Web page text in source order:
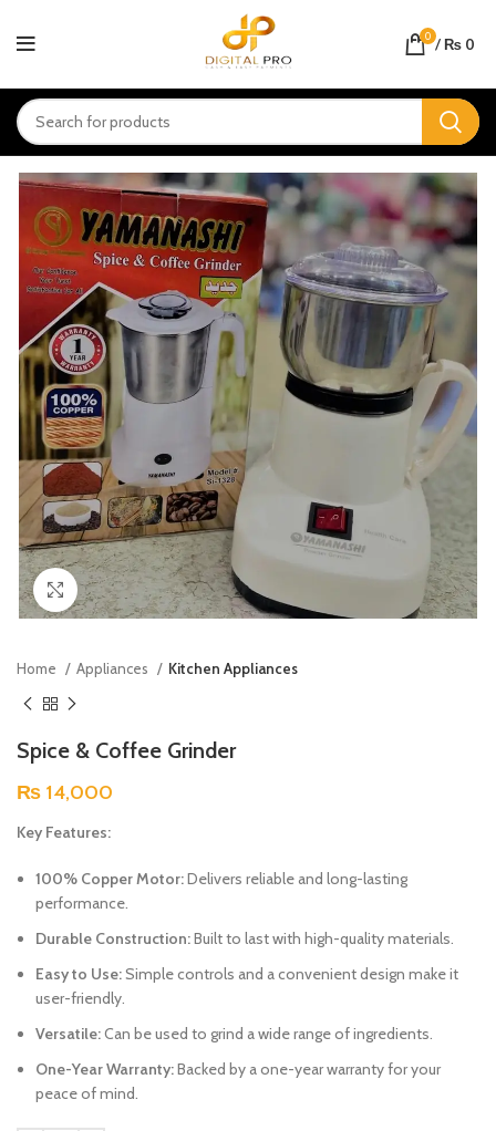
0 /₨ 0
Click to enlarge
Home Appliances Kitchen Appliances
Spice & Coffee Grinder
₨ 14,000
Key Features:
100% Copper Motor:Delivers reliable and long-lasting
performance.
Durable Construction:Built to last with high-quality materials.
Easy to Use:Simple controls and a convenient design make it
user-friendly.
Versatile:Can be used to grind a wide range of ingredients.
One-Year Warranty:Backed by a one-year warranty for your
peace of mind.